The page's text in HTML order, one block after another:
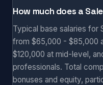
How much does a
Typical base salaries for
from $65,000 - $85,000
$120,000 at mid-level,
professionals. Total
bonuses and equity,